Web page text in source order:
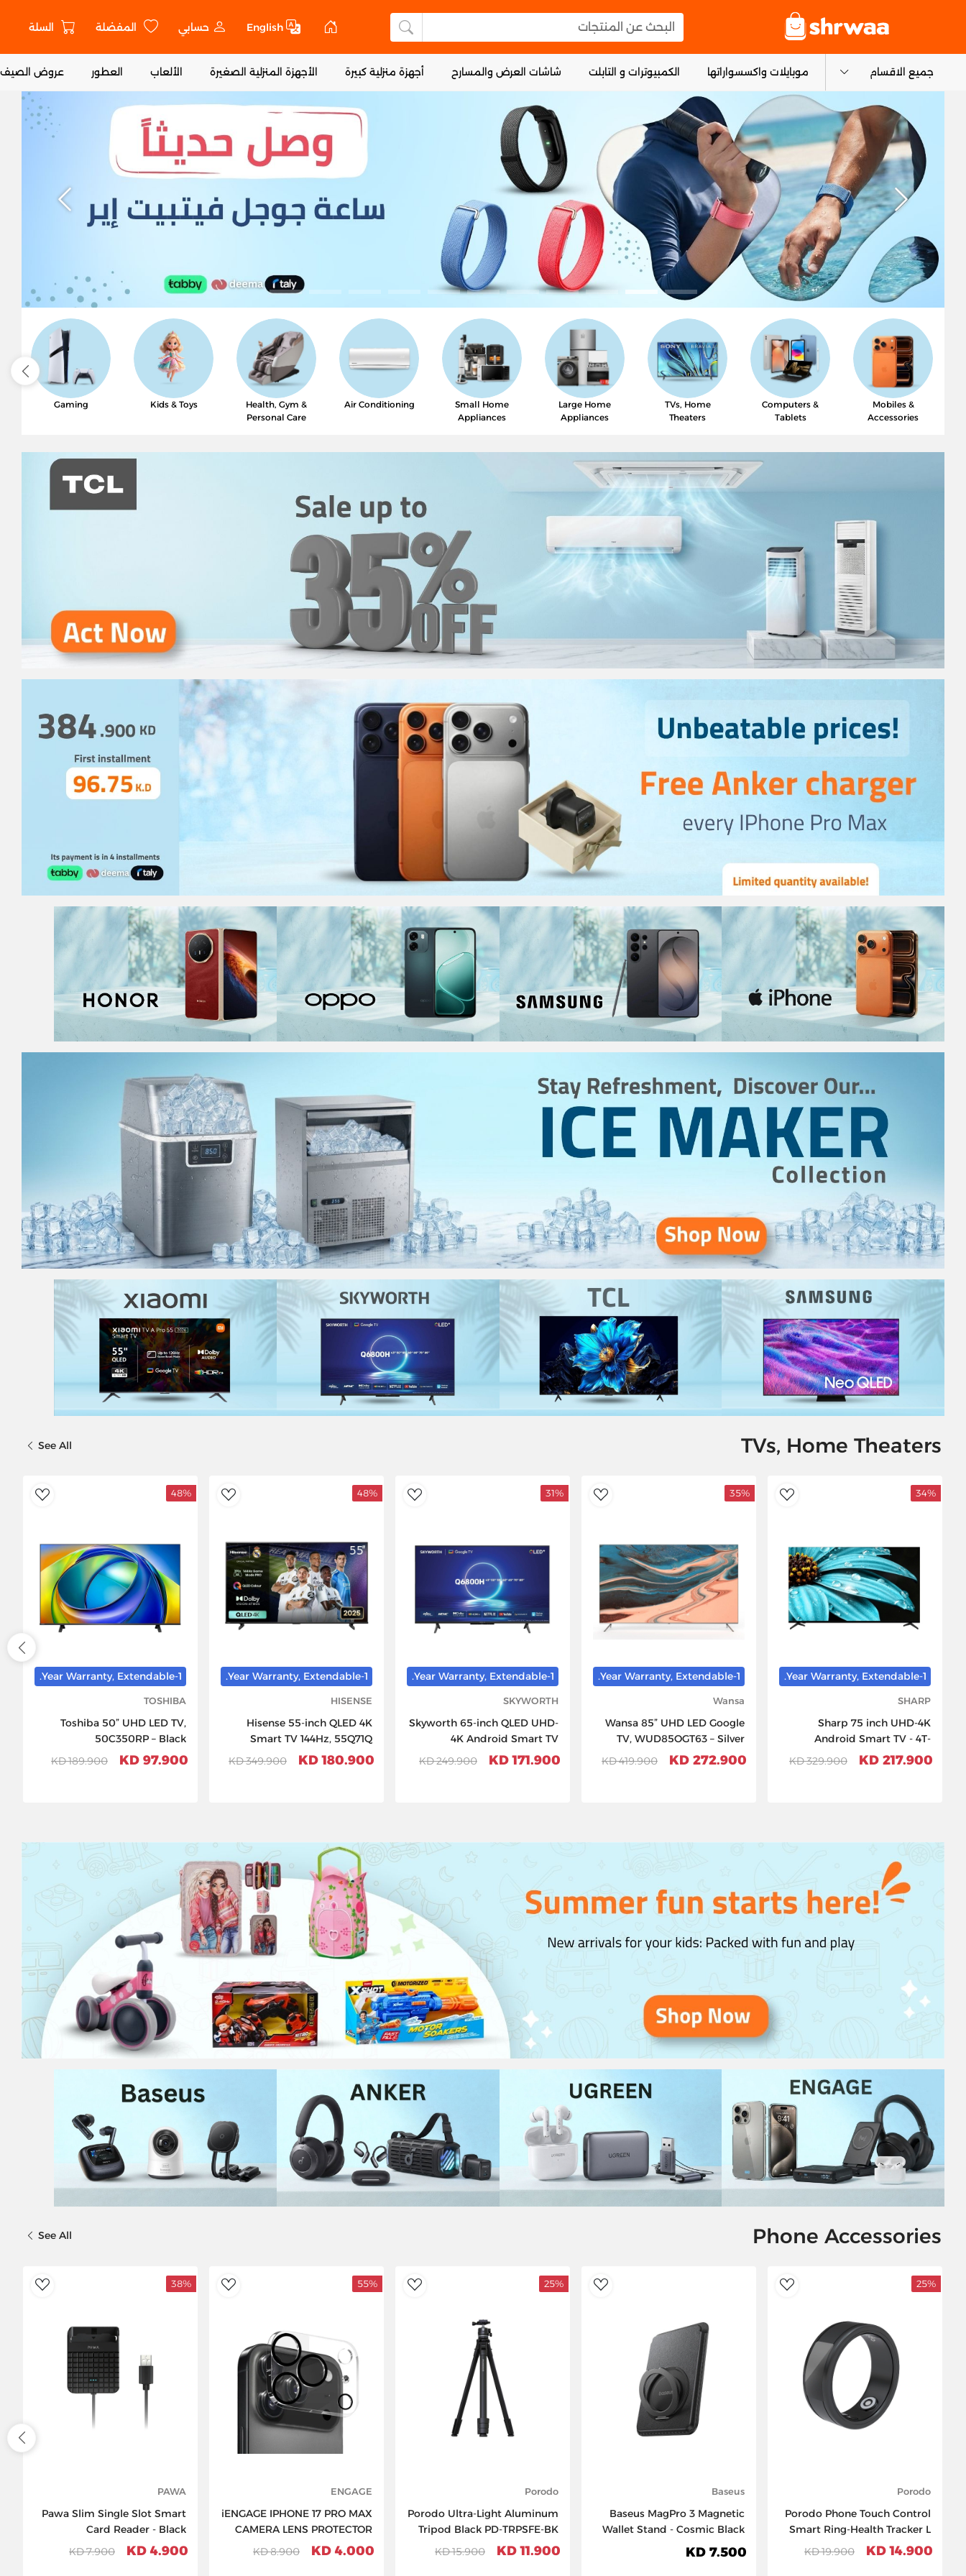
البحث عن المنتجات
البحث عن المنتجات
English حسابي المفضلة السلة
جميع الاقسام موبايلات واكسسواراتها الكمبيوترات و التابلت شاشات العرض والمسارح أجهزة منزلية كبيرة الأجهزة المنزلية الصغيرة الألعاب العطور عروض الصيف
Mobiles &
Accessories
Computers &
Tablets
TVs, Home
Theaters
Large Home
Appliances
Small Home
Appliances
Air Conditioning
Health, Gym &
Personal Care
Kids & Toys
Gaming
TVs, Home Theaters
See All
AddToWishlist
34%
1-Year Warranty, Extendable.
SHARP
Sharp 75 inch UHD-4K
Android Smart TV - 4T-
C75FJ1NX
217.900 KD
329.900 KD
AddToWishlist
35%
1-Year Warranty, Extendable.
Wansa
Wansa 85” UHD LED Google
TV, WUD85OGT63 – Silver
272.900 KD
419.900 KD
AddToWishlist
31%
1-Year Warranty, Extendable.
SKYWORTH
Skyworth 65-inch QLED UHD-
4K Android Smart TV
171.900 KD
249.900 KD
AddToWishlist
48%
1-Year Warranty, Extendable.
HISENSE
Hisense 55-inch QLED 4K
Smart TV 144Hz, 55Q71Q
180.900 KD
349.900 KD
48%
1-Year Warranty, Extendable.
TOSHIBA
Toshiba 50” UHD LED TV,
50C350RP – Black
97.900 KD
189.900 KD
Phone Accessories
See All
AddToWishlist
25%
Porodo
Porodo Phone Touch Control
Smart Ring-Health Tracker L
20.7mm - Black
14.900 KD
19.900 KD
AddToWishlist
Baseus
Baseus MagPro 3 Magnetic
Wallet Stand - Cosmic Black
7.500 KD
AddToWishlist
25%
Porodo
Porodo Ultra-Light Aluminum
Tripod Black PD-TRPSFE-BK
11.900 KD
15.900 KD
AddToWishlist
55%
ENGAGE
iENGAGE IPHONE 17 PRO MAX
CAMERA LENS PROTECTOR
4.000 KD
8.900 KD
38%
PAWA
Pawa Slim Single Slot Smart
Card Reader - Black
4.900 KD
7.900 KD